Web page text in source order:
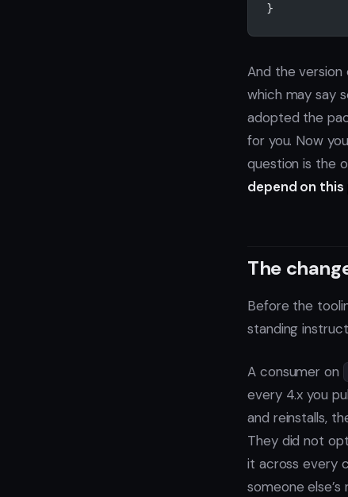
}
And the version
which may say
adopted the
for you. Now
question is the
depend on this
The
Before the
standing
A consumer on
every 4.x you
and reinstalls,
They did not
it across every
someone else’s